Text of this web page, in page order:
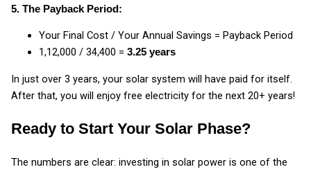
5. The Payback Period:
Your Final Cost / Your Annual Savings = Payback Period
₹1,12,000 / ₹34,400 = 3.25 years
In just over 3 years, your solar system will have paid for itself.
After that, you will enjoy free electricity for the next 20+ years!
Ready to Start Your Solar Phase?
The numbers are clear: investing in solar power is one of the